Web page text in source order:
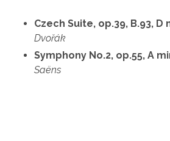
Czech Suite, op.39, B.93, D
Dvořák
Symphony No.2, op.55, A
Saëns